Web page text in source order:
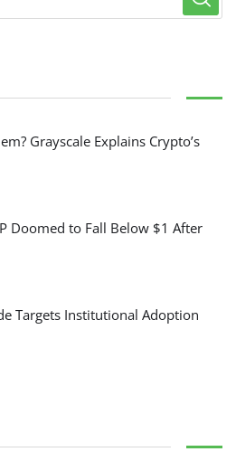
Grayscale Explains Crypto’s
Doomed to Fall Below $1 After
Targets Institutional Adoption